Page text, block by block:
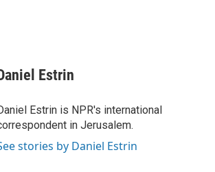
Estrin
Estrin is NPR's international
in Jerusalem.
stories by Daniel Estrin